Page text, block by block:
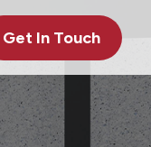
Get In Touch